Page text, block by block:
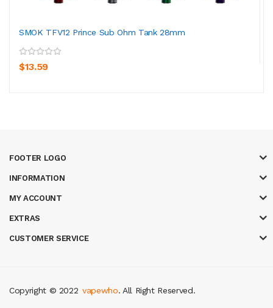
SMOK TFV12 Prince Sub Ohm Tank 28mm
$13.59
FOOTER LOGO
INFORMATION
MY ACCOUNT
EXTRAS
CUSTOMER SERVICE
Copyright © 2022
ukslot gacor judi online real money casino
vapewho. All Right Reserved.